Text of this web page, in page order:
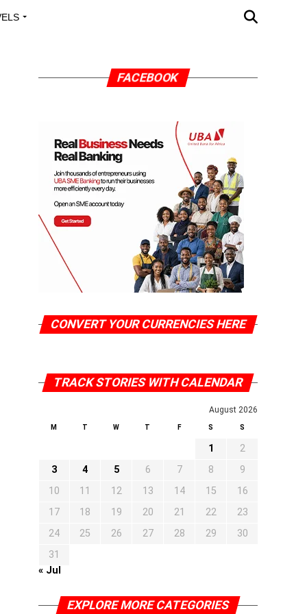
FACEBOOK
CONVERT YOUR CURRENCIES HERE
TRACK STORIES WITH CALENDAR
August 2026
M T W T F S S
1
2
3
4 5 6 7 8
9
10
11 12 13 14 15
16
17
18 19 20 21 22
23
24
25 26 27 28 29
30
31
« Jul
EXPLORE MORE CATEGORIES